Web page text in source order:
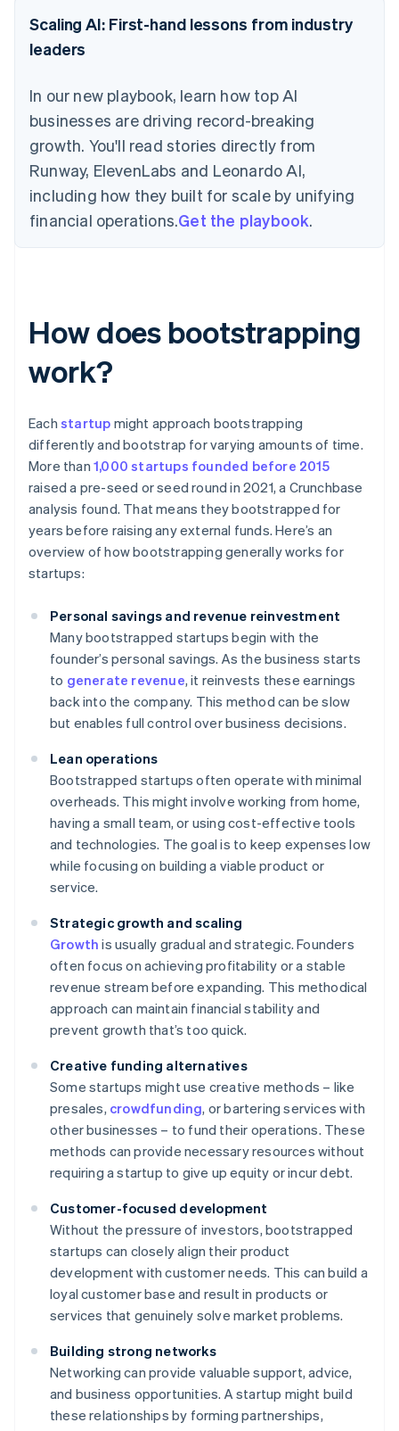
Scaling AI: First-hand lessons from industry
leaders
In our new playbook, learn how top AI
businesses are driving record-breaking
growth. You'll read stories directly from
Runway, ElevenLabs and Leonardo AI,
including how they built for scale by unifying
financial operations.Get the playbook.
How does bootstrapping
work?
Each startup might approach bootstrapping
differently and bootstrap for varying amounts of time.
More than 1,000 startups founded before 2015
raised a pre-seed or seed round in 2021, a Crunchbase
analysis found. That means they bootstrapped for
years before raising any external funds. Here’s an
overview of how bootstrapping generally works for
startups:
Personal savings and revenue reinvestment
Many bootstrapped startups begin with the
founder’s personal savings. As the business starts
to generate revenue, it reinvests these earnings
back into the company. This method can be slow
but enables full control over business decisions.
Lean operations
Bootstrapped startups often operate with minimal
overheads. This might involve working from home,
having a small team, or using cost-effective tools
and technologies. The goal is to keep expenses low
while focusing on building a viable product or
service.
Strategic growth and scaling
Growth is usually gradual and strategic. Founders
often focus on achieving profitability or a stable
revenue stream before expanding. This methodical
approach can maintain financial stability and
prevent growth that’s too quick.
Creative funding alternatives
Some startups might use creative methods – like
presales, crowdfunding, or bartering services with
other businesses – to fund their operations. These
methods can provide necessary resources without
requiring a startup to give up equity or incur debt.
Customer-focused development
Without the pressure of investors, bootstrapped
startups can closely align their product
development with customer needs. This can build a
loyal customer base and result in products or
services that genuinely solve market problems.
Building strong networks
Networking can provide valuable support, advice,
and business opportunities. A startup might build
these relationships by forming partnerships,